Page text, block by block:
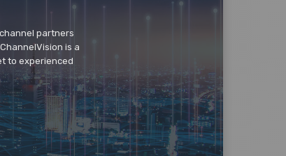
partners
is a
to experienced